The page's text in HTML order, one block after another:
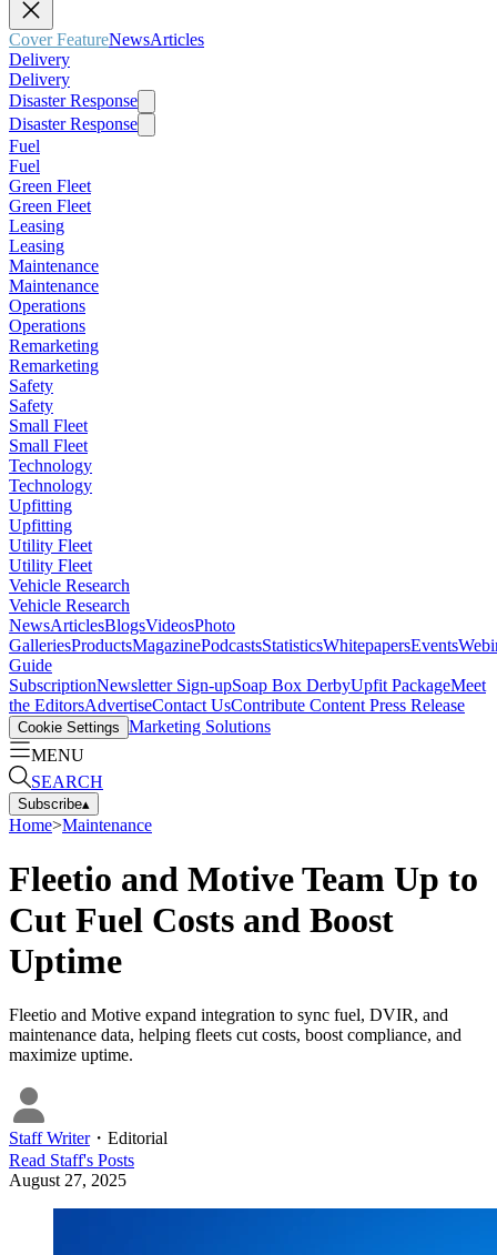
Cover FeatureNewsArticles
Delivery
Delivery
Disaster Response
Disaster Response
Fuel
Fuel
Green Fleet
Green Fleet
Leasing
Leasing
Maintenance
Maintenance
Operations
Operations
Remarketing
Remarketing
Safety
Safety
Small Fleet
Small Fleet
Technology
Technology
Upfitting
Upfitting
Utility Fleet
Utility Fleet
Vehicle Research
Vehicle Research
NewsArticlesBlogsVideosPhoto
GalleriesProductsMagazinePodcastsStatisticsWhitepapersEvents
Guide
SubscriptionNewsletter Sign-upSoap Box DerbyUpfit PackageMeet
the EditorsAdvertiseContact UsContribute Content Press Release
Cookie Settings Marketing Solutions
MENU
SEARCH
Subscribe▴
Home>Maintenance
Fleetio and Motive Team Up to
Cut Fuel Costs and Boost
Uptime
Fleetio and Motive expand integration to sync fuel, DVIR, and
maintenance data, helping fleets cut costs, boost compliance, and
maximize uptime.
Staff Writer・ Editorial
Read Staff's Posts
August 27, 2025